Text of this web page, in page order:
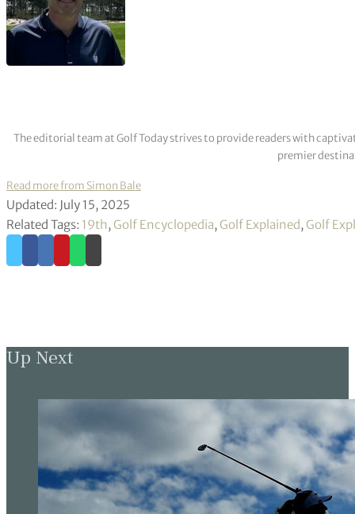
The editorial team at Golf Today strives to provide readers with
premier
Read more from Simon Bale
Updated: July 15, 2025
Related Tags: 19th, Golf Encyclopedia, Golf Explained, Golf
Up Next